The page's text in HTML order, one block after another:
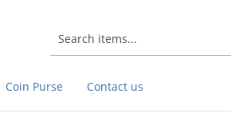
Coin Purse Contact us